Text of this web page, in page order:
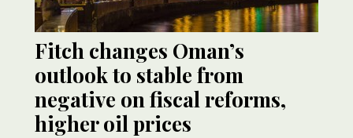
Fitch changes Oman’s
outlook to stable from
negative on fiscal reforms,
higher oil prices